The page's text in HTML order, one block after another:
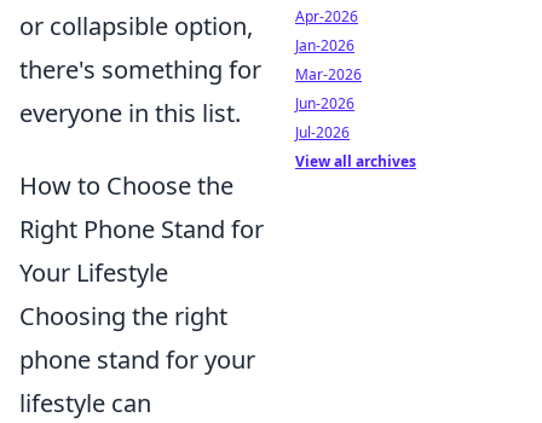
or collapsible option,
there's something for
everyone in this list.
How to Choose the
Right Phone Stand for
Your Lifestyle
Choosing the right
phone stand for your
lifestyle can
Apr-2026
Jan-2026
Mar-2026
Jun-2026
Jul-2026
View all archives